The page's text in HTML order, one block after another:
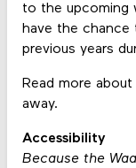
to the upcoming
have the
previous years
Read more about
away.
Accessibility
Because the